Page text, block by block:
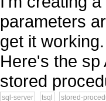
parameters
get it
Here's the sp
stored
sql-server tsql stored-